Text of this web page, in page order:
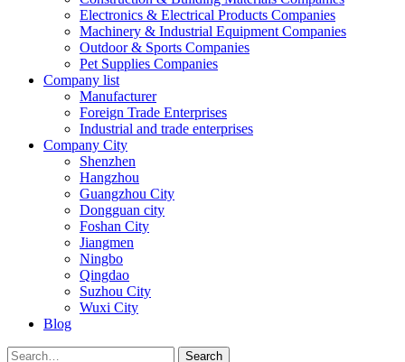
Electronics & Electrical Products Companies
Machinery & Industrial Equipment Companies
Outdoor & Sports Companies
Pet Supplies Companies
Company list
Manufacturer
Foreign Trade Enterprises
Industrial and trade enterprises
Company City
Shenzhen
Hangzhou
Guangzhou City
Dongguan city
Foshan City
Jiangmen
Ningbo
Qingdao
Suzhou City
Wuxi City
Blog
Search